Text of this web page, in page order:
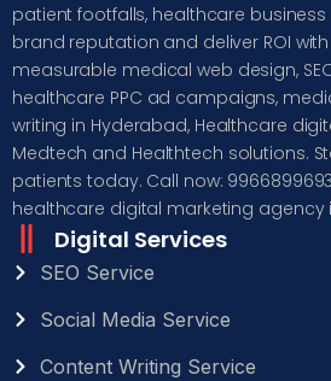
patient footfalls, healthcare
brand reputation and deliver ROI
measurable medical web design,
healthcare PPC ad campaigns,
writing in Hyderabad, Healthcare
Medtech and Healthtech solutions.
patients today. Call now:
healthcare digital marketing agency
Digital Services
SEO Service
Social Media Service
Content Writing Service